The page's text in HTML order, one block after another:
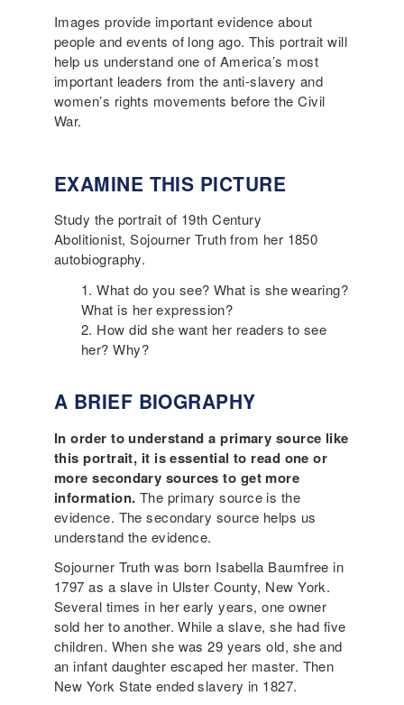
Images provide important evidence about
people and events of long ago. This portrait will
help us understand one of America’s most
important leaders from the anti-slavery and
women’s rights movements before the Civil
War.
EXAMINE THIS PICTURE
Study the portrait of 19th Century
Abolitionist, Sojourner Truth from her 1850
autobiography.
What do you see? What is she wearing?
What is her expression?
How did she want her readers to see
her? Why?
A BRIEF BIOGRAPHY
In order to understand a primary source like
this portrait, it is essential to read one or
more secondary sources to get more
information. The primary source is the
evidence. The secondary source helps us
understand the evidence.
Sojourner Truth was born Isabella Baumfree in
1797 as a slave in Ulster County, New York.
Several times in her early years, one owner
sold her to another. While a slave, she had five
children. When she was 29 years old, she and
an infant daughter escaped her master. Then
New York State ended slavery in 1827.